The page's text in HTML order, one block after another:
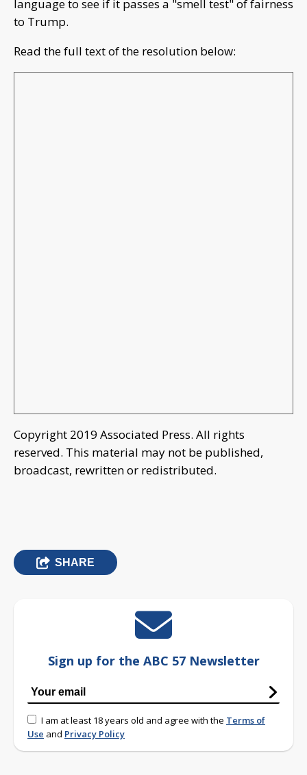
language to see if it passes a "smell test" of fairness
to Trump.
Read the full text of the resolution below:
Copyright 2019 Associated Press. All rights
reserved. This material may not be published,
broadcast, rewritten or redistributed.
SHARE
Sign up for the ABC 57 Newsletter
I am at least 18 years old and agree with the Terms of
Use and Privacy Policy